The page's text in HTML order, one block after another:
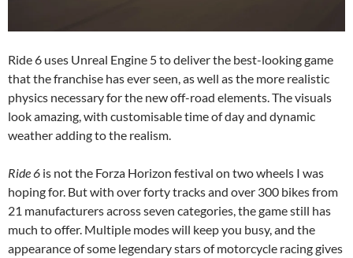
Ride 6 uses Unreal Engine 5 to deliver the best-looking game
that the franchise has ever seen, as well as the more realistic
physics necessary for the new off-road elements. The visuals
look amazing, with customisable time of day and dynamic
weather adding to the realism.
Ride 6 is not the Forza Horizon festival on two wheels I was
hoping for. But with over forty tracks and over 300 bikes from
21 manufacturers across seven categories, the game still has
much to offer. Multiple modes will keep you busy, and the
appearance of some legendary stars of motorcycle racing gives